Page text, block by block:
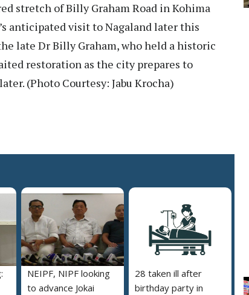
stretch of Billy Graham Road in Kohima
anticipated visit to Nagaland later this
late Dr Billy Graham, who held a historic
restoration as the city prepares to
(Photo Courtesy: Jabu Krocha)
NEIPF, NIPF looking
to advance Jokai
28 taken ill after
birthday party in